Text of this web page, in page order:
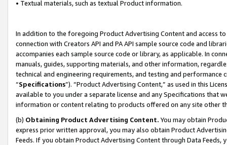
• Textual materials, such as textual Product information.
In addition to the foregoing Product Advertising Content and access
connection with Creators API and PA API sample source code and
accompanies each sample source code or library, as applicable. In
manuals, guides, supporting materials, and other information,
technical and engineering requirements, and testing and
“Specifications”). “Product Advertising Content,” as used in this
available to you under a separate license and any Specifications that
information or content relating to products offered on any site other
(b) Obtaining Product Advertising Content. You may obtain
express prior written approval, you may also obtain Product
Feeds. If you obtain Product Advertising Content through Data Feeds,